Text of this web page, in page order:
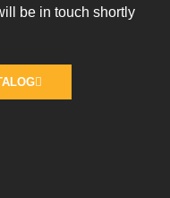
be in touch shortly